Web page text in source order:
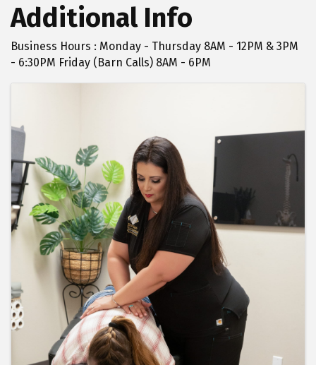
Additional Info
Business Hours : Monday - Thursday 8AM - 12PM & 3PM
- 6:30PM Friday (Barn Calls) 8AM - 6PM